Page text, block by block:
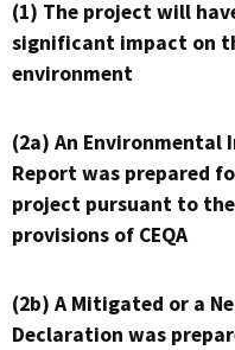
(1) The project will
significant impact on
environment
(2a) An Environmental
Report was prepared
project pursuant to the
provisions of CEQA
(2b) A Mitigated or a
Declaration was